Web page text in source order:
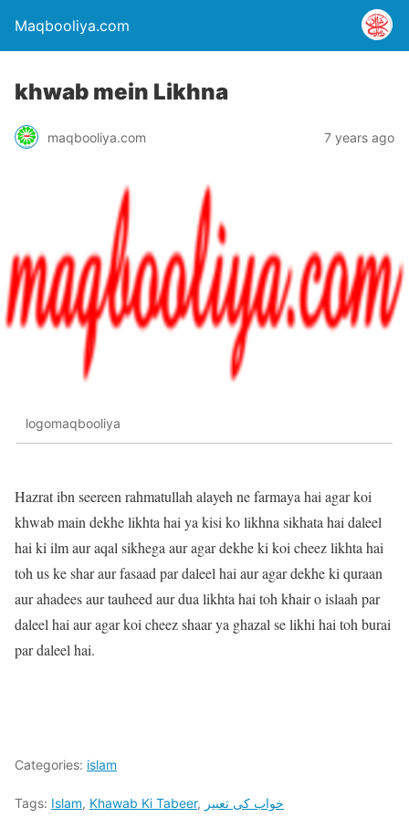
Maqbooliya.com
khwab mein Likhna
maqbooliya.com 7 years ago
logomaqbooliya
Hazrat ibn seereen rahmatullah alayeh ne farmaya hai agar koi
khwab main dekhe likhta hai ya kisi ko likhna sikhata hai daleel
hai ki ilm aur aqal sikhega aur agar dekhe ki koi cheez likhta hai
toh us ke shar aur fasaad par daleel hai aur agar dekhe ki quraan
aur ahadees aur tauheed aur dua likhta hai toh khair o islaah par
daleel hai aur agar koi cheez shaar ya ghazal se likhi hai toh burai
par daleel hai.
Categories: islam
Tags: Islam, Khawab Ki Tabeer, خواب کی تعبیر